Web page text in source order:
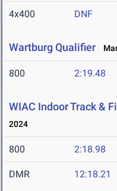
4x400 DNF
Wartburg Qualifier
800 2:19.48
WIAC Indoor Track &
2024
800 2:18.98
DMR 12:18.21